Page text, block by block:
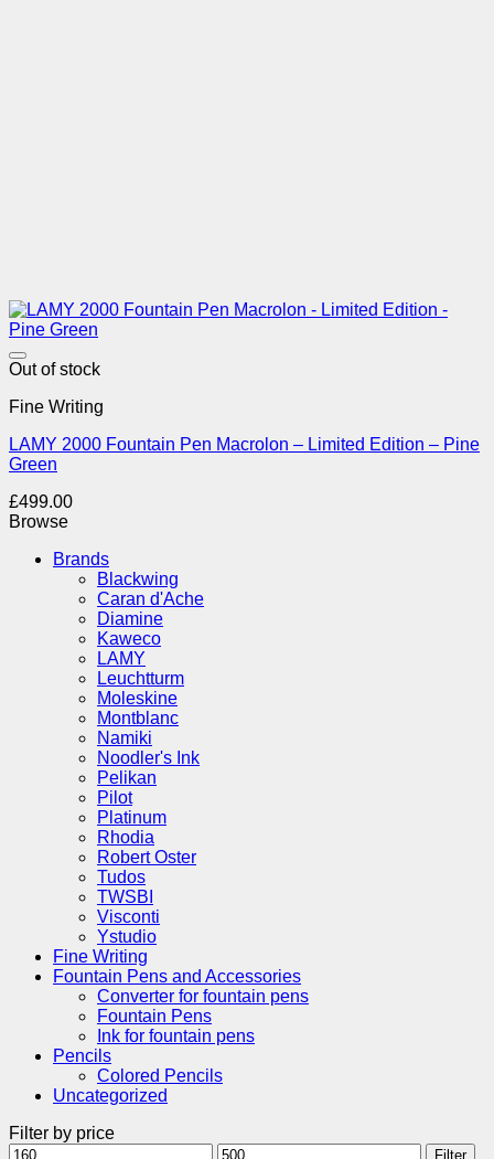
Out of stock
Fine Writing
LAMY 2000 Fountain Pen Macrolon – Limited Edition – Pine
Green
£499.00
Browse
Brands
Blackwing
Caran d'Ache
Diamine
Kaweco
LAMY
Leuchtturm
Moleskine
Montblanc
Namiki
Noodler's Ink
Pelikan
Pilot
Platinum
Rhodia
Robert Oster
Tudos
TWSBI
Visconti
Ystudio
Fine Writing
Fountain Pens and Accessories
Converter for fountain pens
Fountain Pens
Ink for fountain pens
Pencils
Colored Pencils
Uncategorized
Filter by price
Min
Max Filter